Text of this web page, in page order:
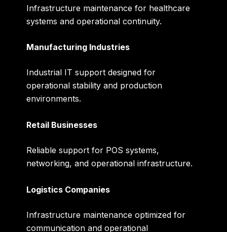
Infrastructure maintenance for healthcare
systems and operational continuity.
Manufacturing Industries
Industrial IT support designed for
operational stability and production
environments.
Retail Businesses
Reliable support for POS systems,
networking, and operational infrastructure.
Logistics Companies
Infrastructure maintenance optimized for
communication and operational